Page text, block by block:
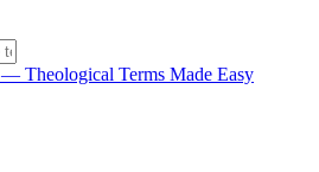
— Theological Terms Made Easy